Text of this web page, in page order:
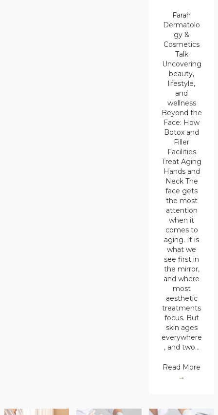
Farah
Dermatolo
gy &
Cosmetics
Talk
Uncovering
beauty,
lifestyle,
and
wellness
Beyond the
Face: How
Botox and
Filler
Facilities
Treat Aging
Hands and
Neck The
face gets
the most
attention
when it
comes to
aging. It is
what we
see first in
the mirror,
and where
most
aesthetic
treatments
focus. But
skin ages
everywhere
, and two…
Read More
→